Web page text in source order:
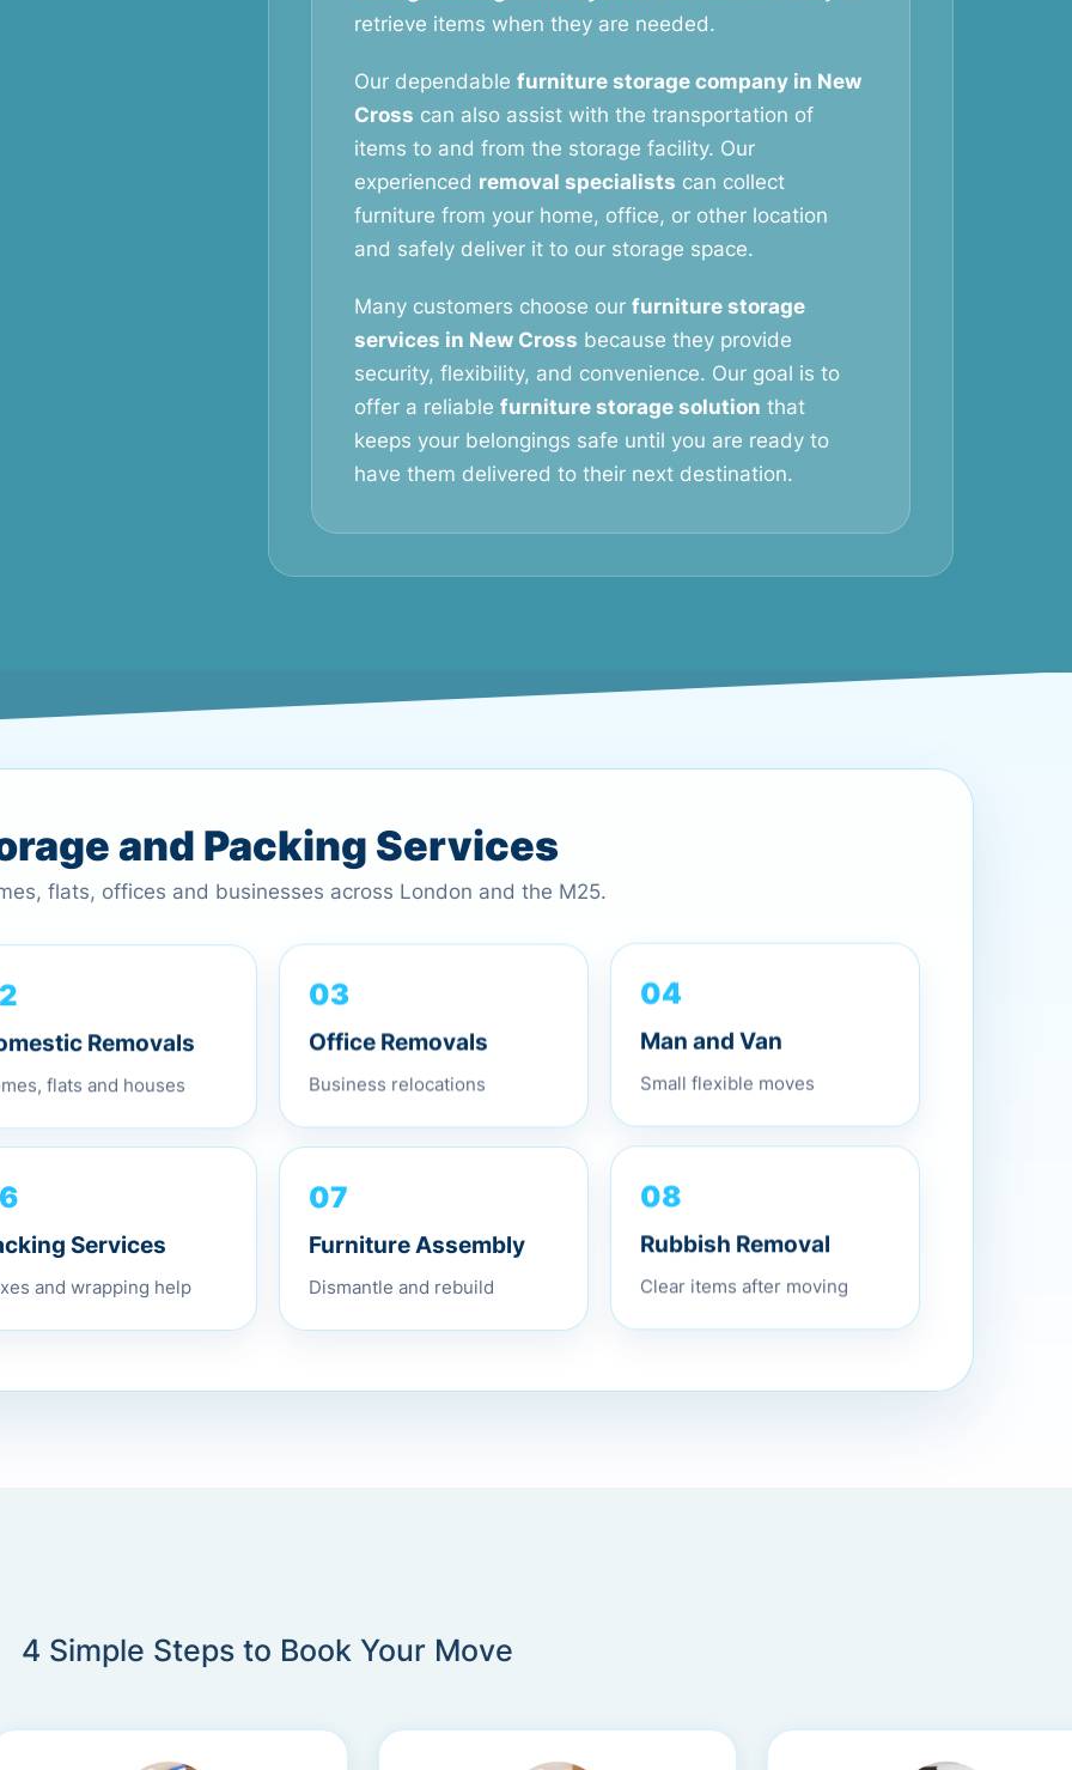
retrieve items when they are needed.
Our dependable furniture storage company in New
Cross can also assist with the transportation of
items to and from the storage facility. Our
experienced removal specialists can collect
furniture from your home, office, or other location
and safely deliver it to our storage space.
Many customers choose our furniture storage
services in New Cross because they provide
security, flexibility, and convenience. Our goal is to
offer a reliable furniture storage solution that
keeps your belongings safe until you are ready to
have them delivered to their next destination.
and Packing Services
flats, offices and businesses across London and the M25.
Removals
flats and houses
03
Office Removals
Business relocations
04
Man and Van
Small flexible moves
Services
and wrapping help
07
Furniture Assembly
Dismantle and rebuild
08
Rubbish Removal
Clear items after moving
4 Simple Steps to Book Your Move